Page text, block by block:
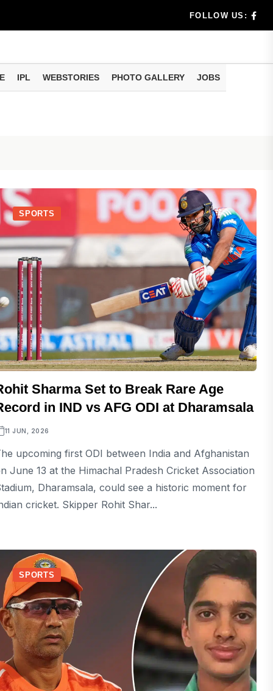
8 days...
FOLLOW US:
IPL WEBSTORIES PHOTO GALLERY JOBS
SPORTS
Sharma Set to Break Rare Age
in IND vs AFG ODI at Dharamsala
11 JUN, 2026
upcoming first ODI between India and Afghanistan
June 13 at the Himachal Pradesh Cricket Association
Dharamsala, could see a historic moment for
cricket. Skipper Rohit Shar...
SPORTS